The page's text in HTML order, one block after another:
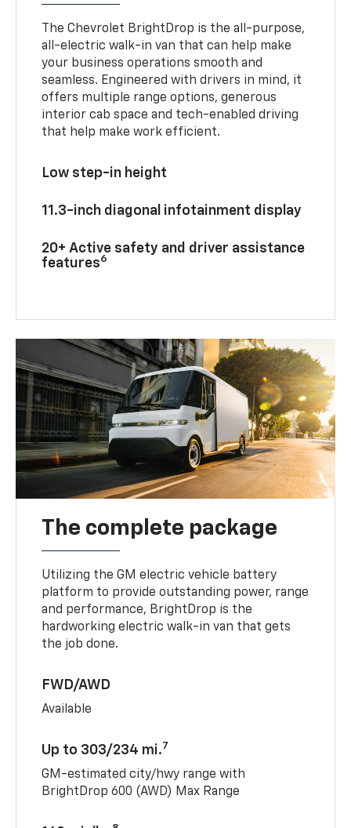
The Chevrolet BrightDrop is the all-purpose,
all-electric walk-in van that can help make
your business operations smooth and
seamless. Engineered with drivers in mind, it
offers multiple range options, generous
interior cab space and tech-enabled driving
that help make work efficient.
Low step-in height
11.3-inch diagonal infotainment display
20+ Active safety and driver assistance
features6
The complete package
Utilizing the GM electric vehicle battery
platform to provide outstanding power, range
and performance, BrightDrop is the
hardworking electric walk-in van that gets
the job done.
FWD/AWD
Available
Up to 303/234 mi.7
GM-estimated city/hwy range with
BrightDrop 600 (AWD) Max Range